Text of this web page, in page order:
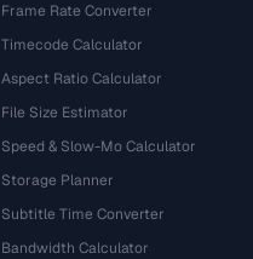
Frame Rate Converter
Timecode Calculator
Aspect Ratio Calculator
File Size Estimator
Speed & Slow-Mo Calculator
Storage Planner
Subtitle Time Converter
Bandwidth Calculator